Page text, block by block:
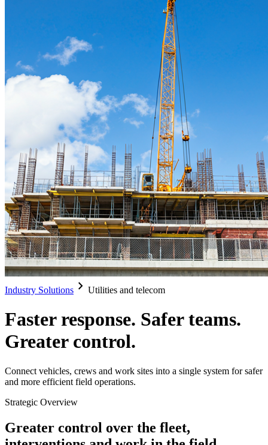
Industry Solutions chevron_right Utilities and telecom
Faster response. Safer teams.
Greater control.
Connect vehicles, crews and work sites into a single system for safer
and more efficient field operations.
Strategic Overview
Greater control over the fleet,